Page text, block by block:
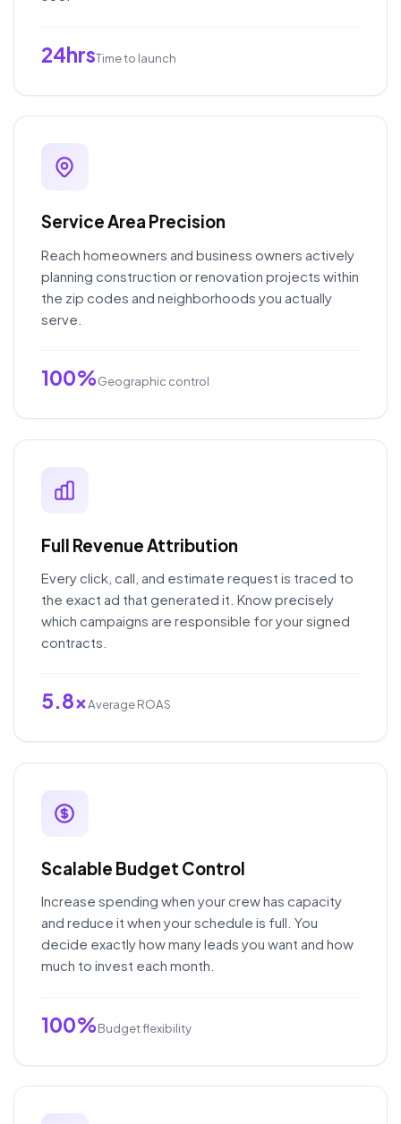
24hrsTime to launch
Service Area Precision
Reach homeowners and business owners actively
planning construction or renovation projects within
the zip codes and neighborhoods you actually
serve.
100%Geographic control
Full Revenue Attribution
Every click, call, and estimate request is traced to
the exact ad that generated it. Know precisely
which campaigns are responsible for your signed
contracts.
5.8xAverage ROAS
Scalable Budget Control
Increase spending when your crew has capacity
and reduce it when your schedule is full. You
decide exactly how many leads you want and how
much to invest each month.
100%Budget flexibility